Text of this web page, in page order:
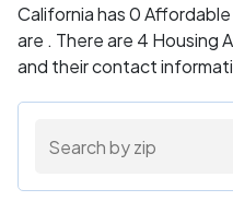
California has 0
are . There are 4 Housing
and their contact